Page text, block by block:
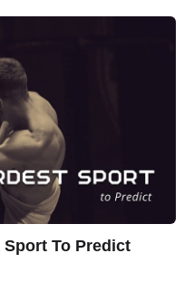
Sport To Predict